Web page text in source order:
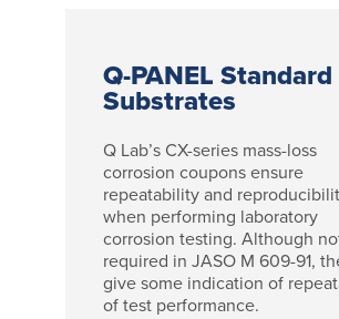
Q-PANEL
Substrates
Q Lab’s CX-series mass-loss
corrosion coupons ensure
repeatability and
when performing laboratory
corrosion testing. Although
required in JASO M 609-91,
give some indication of
of test performance.